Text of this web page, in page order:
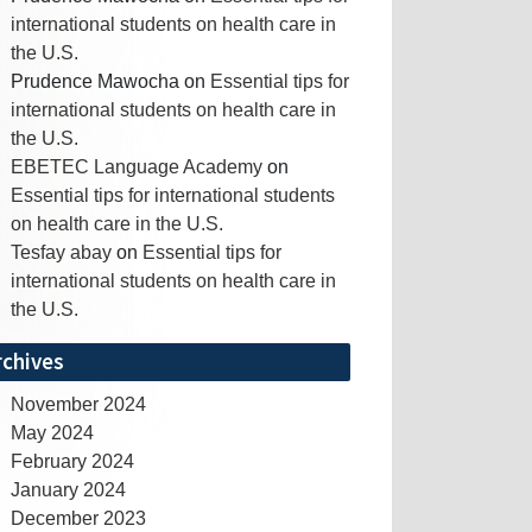
international students on health care in
the U.S.
Prudence Mawocha on Essential tips for
international students on health care in
the U.S.
EBETEC Language Academy on
Essential tips for international students
on health care in the U.S.
Tesfay abay on Essential tips for
international students on health care in
the U.S.
November 2024
May 2024
February 2024
January 2024
December 2023